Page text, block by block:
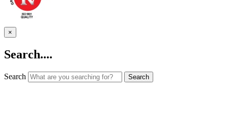
×
Search....
Search Search